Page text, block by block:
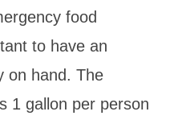
food
to have an
on hand. The
1 gallon per person